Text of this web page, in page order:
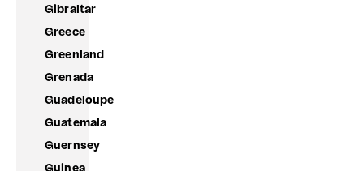
Gibraltar
Greece
Greenland
Grenada
Guadeloupe
Guatemala
Guernsey